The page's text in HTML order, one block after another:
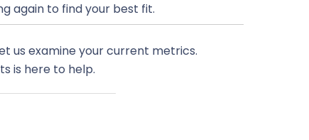
again to find your best fit.
us examine your current metrics.
is here to help.